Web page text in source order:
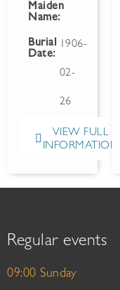
Maiden
Name:
Burial
Date:
1906-
02-
26
VIEW FULL
INFORMATION
Regular events
09:00 Sunday